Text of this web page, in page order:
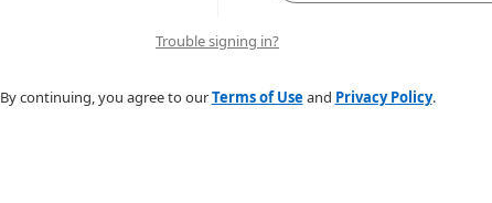
Trouble signing in?
By continuing, you agree to ourTerms of Useand Privacy Policy.